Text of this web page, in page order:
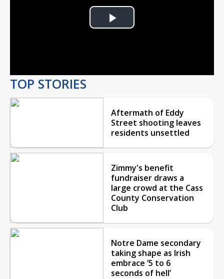
Play
TOP STORIES
Aftermath of Eddy
Street shooting leaves
residents unsettled
Zimmy's benefit
fundraiser draws a
large crowd at the Cass
County Conservation
Club
Notre Dame secondary
taking shape as Irish
embrace ‘5 to 6
seconds of hell’